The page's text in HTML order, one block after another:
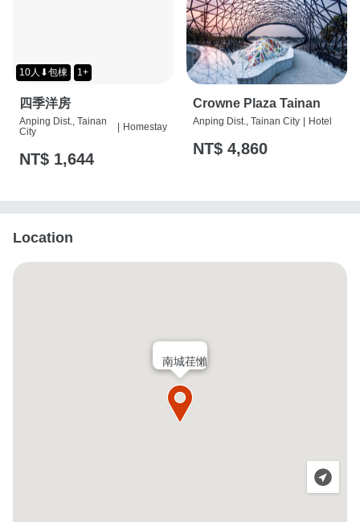
10人⬇包棟 1+
四季洋房
Anping Dist., Tainan
City
| Homestay
NT$ 1,644
Crowne Plaza Tainan
Anping Dist., Tainan City Hotel
NT$ 4,860
Location
南城荏懶